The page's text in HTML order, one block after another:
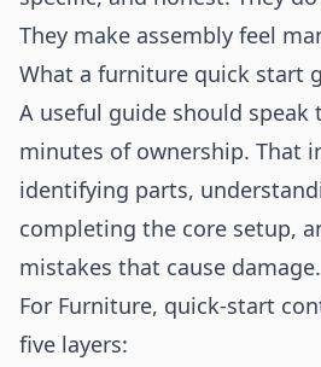
They make assembly feel
What a furniture quick start
A useful guide should speak
minutes of ownership. That
identifying parts,
completing the core setup,
mistakes that cause damage.
For Furniture, quick-start
five layers: